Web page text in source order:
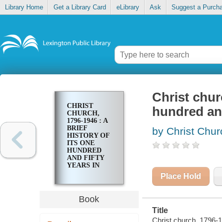
Library Home Get a Library Card eLibrary Ask Suggest a
CHRIST
CHURCH,
1796-1946 : A
BRIEF
HISTORY OF
ITS ONE
HUNDRED
AND FIFTY
YEARS IN
Book
Christ
hundred
by Christ
Place Hold
Title
Christ church, 1796-